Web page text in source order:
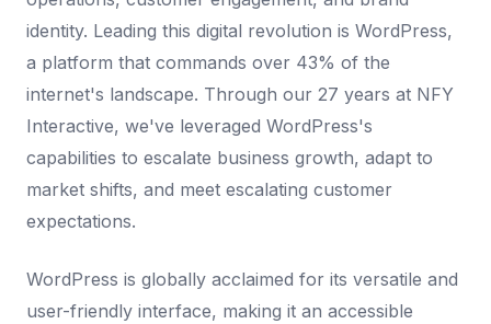
identity. Leading this digital revolution is WordPress,
a platform that commands over 43% of the
internet's landscape. Through our 27 years at NFY
Interactive, we've leveraged WordPress's
capabilities to escalate business growth, adapt to
market shifts, and meet escalating customer
expectations.
WordPress is globally acclaimed for its versatile and
user-friendly interface, making it an accessible